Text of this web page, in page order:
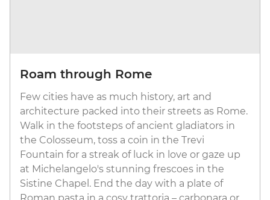
Roam through Rome
Few cities have as much history, art and
architecture packed into their streets as Rome.
Walk in the footsteps of ancient gladiators in
the Colosseum, toss a coin in the Trevi
Fountain for a streak of luck in love or gaze up
at Michelangelo's stunning frescoes in the
Sistine Chapel. End the day with a plate of